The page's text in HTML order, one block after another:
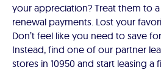
your appreciation? Treat them to
renewal payments. Lost your
Don’t feel like you need to save
Instead, find one of our partner
stores in 10950 and start leasing a